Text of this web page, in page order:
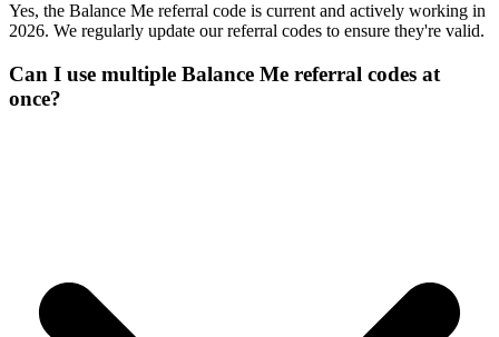
Yes, the Balance Me referral code is current and actively working in
2026. We regularly update our referral codes to ensure they're valid.
Can I use multiple Balance Me referral codes at
once?